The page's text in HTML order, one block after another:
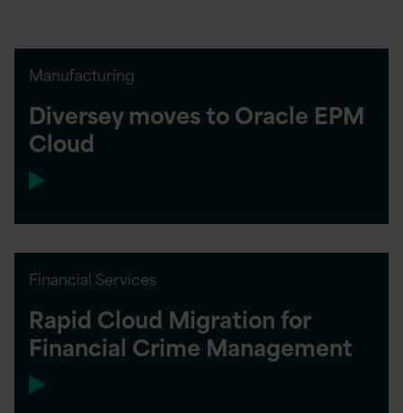
Manufacturing
Diversey moves to Oracle EPM
Cloud
Financial Services
Rapid Cloud Migration for
Financial Crime Management